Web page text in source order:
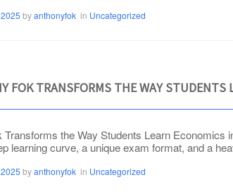
byanthonyfok in Uncategorized
FOK TRANSFORMS THE WAY STUDENTS
Transforms the Way Students Learn
learning curve, a unique exam format, and a
byanthonyfok in Uncategorized